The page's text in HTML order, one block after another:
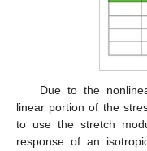
Due to the
linear portion of the
to use the stretch
response of an